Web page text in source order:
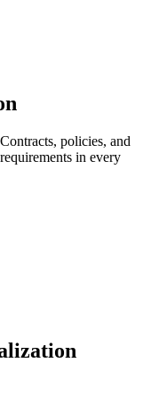
policies, and
in every